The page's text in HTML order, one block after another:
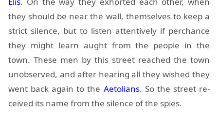
they should be near the wall, them­selves to keep a
strict si­lence, but to lis­ten at­ten­tively if per­chance
they might learn aught from the peo­ple in the
town. These men by this street reached the town
un­ob­served, and af­ter hear­ing all they wished they
went back again to the Ae­to­lians. So the street re­
ceived its name from the si­lence of the spies.